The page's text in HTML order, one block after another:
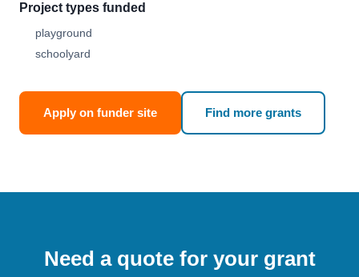
Project types funded
playground
schoolyard
Apply on funder site Find more grants
Need a quote for your grant